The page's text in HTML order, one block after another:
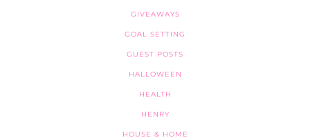
GIVEAWAYS
GOAL SETTING
GUEST POSTS
HALLOWEEN
HEALTH
HENRY
HOUSE & HOME